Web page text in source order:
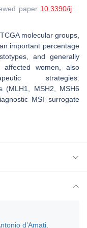
paper 10.3390/ij
molecular groups,
important percentage
and generally
women, also
strategies.
(MLH1, MSH2, MSH6
MSI surrogate
d’Amati